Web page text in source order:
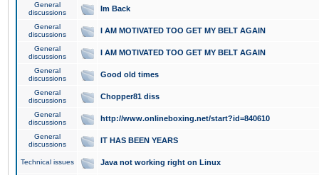
General
discussions
Im Back
General
discussions
I AM MOTIVATED TOO GET MY BELT AGAIN
General
discussions
I AM MOTIVATED TOO GET MY BELT AGAIN
General
discussions
Good old times
General
discussions
Chopper81 diss
General
discussions
http://www.onlineboxing.net/start?id=840610
General
discussions
IT HAS BEEN YEARS
Technical issues Java not working right on Linux